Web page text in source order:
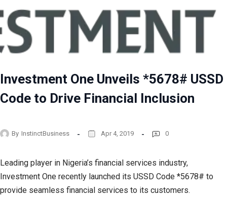
Investment One Unveils *5678# USSD
Code to Drive Financial Inclusion
By InstinctBusiness Apr 4, 2019 0
Leading player in Nigeria’s financial services industry,
Investment One recently launched its USSD Code *5678# to
provide seamless financial services to its customers.